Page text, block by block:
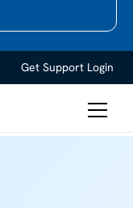
Get Support Login